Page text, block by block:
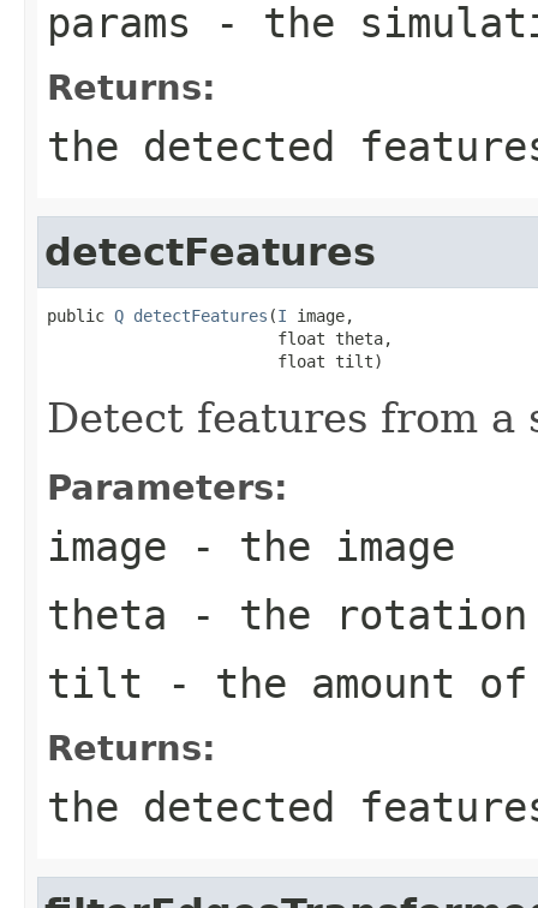
params - the
Returns:
the detected
detectFeatures
public Q detectFeatures (I image,
                        float theta,
                        float tilt)
Detect features from a
Parameters:
image - the image
theta - the rotation
tilt - the amount
Returns:
the detected